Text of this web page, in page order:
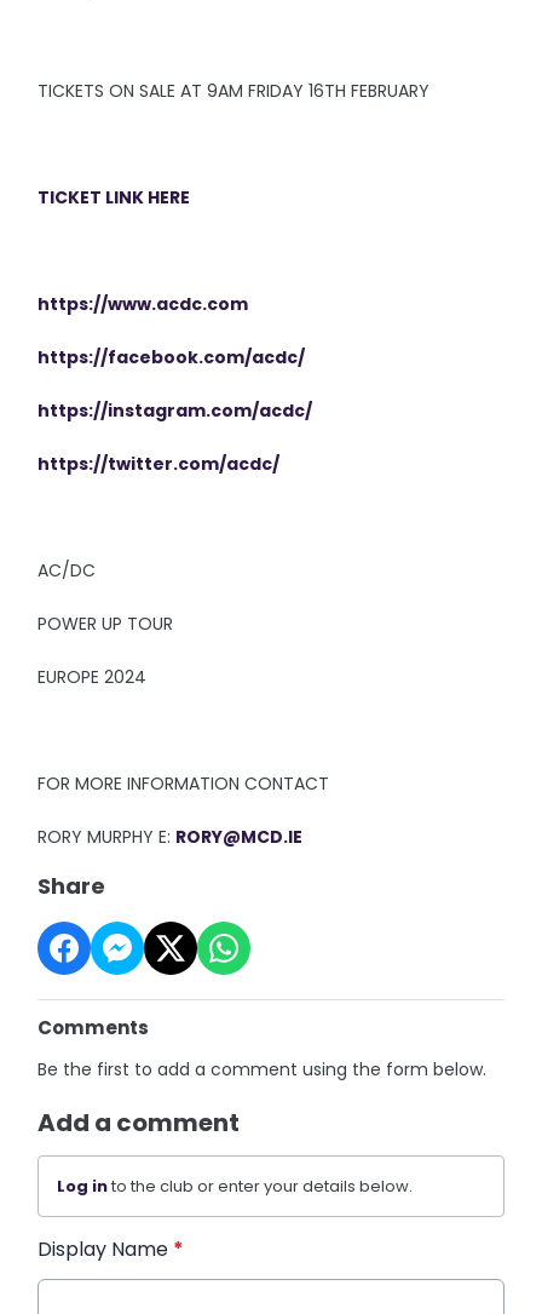
TICKETS ON SALE AT 9AM FRIDAY 16TH FEBRUARY
TICKET LINK HERE
https://www.acdc.com
https://facebook.com/acdc/
https://instagram.com/acdc/
https://twitter.com/acdc/
AC/DC
POWER UP TOUR
EUROPE 2024
FOR MORE INFORMATION CONTACT
RORY MURPHY E: RORY@MCD.IE
Share
Comments
Be the first to add a comment using the form below.
Add a comment
Log into the club or enter your details below.
Display Name *